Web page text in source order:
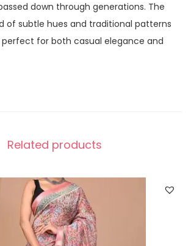
down through generations. The
of subtle hues and traditional patterns
perfect for both casual elegance and
Related products